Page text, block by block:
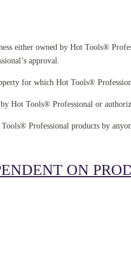
either owned by Hot Tools®
approval.
for which Hot Tools®
Hot Tools® Professional or
Professional products by
ON